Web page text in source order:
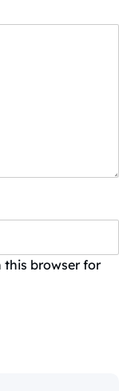
this browser for